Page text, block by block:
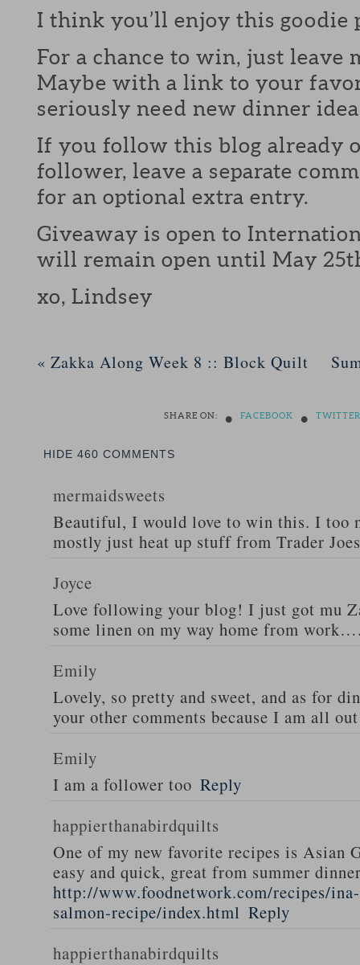
I think you’ll enjoy this goodie
For a chance to win, just leave
Maybe with a link to your
seriously need new dinner
If you follow this blog already
follower, leave a separate
for an optional extra entry.
Giveaway is open to
will remain open until May 25th
xo, Lindsey
« Zakka Along Week 8 :: Block Quilt
SHARE ON: • FACEBOOK • TWITTER
HIDE 460 COMMENTS
mermaidsweets
Beautiful, I would love to win this. I too
mostly just heat up stuff from Trader
Joyce
Love following your blog! I just got mu
some linen on my way home from
Emily
Lovely, so pretty and sweet, and as for
your other comments because I am all
Emily
I am a follower too Reply
happierthanabirdquilts
One of my new favorite recipes is Asian
easy and quick, great from summer
http://www.foodnetwork.com/recipes/
salmon-recipe/index.html Reply
happierthanabirdquilts